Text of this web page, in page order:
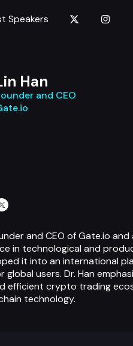
Speakers
Han
and CEO
and CEO of Gate.io
in technological and
it into an international
users. Dr. Han
efficient crypto trading
technology.